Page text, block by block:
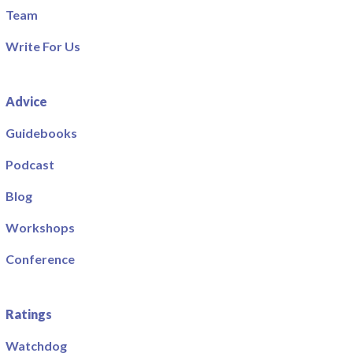
Team
Write For Us
Advice
Guidebooks
Podcast
Blog
Workshops
Conference
Ratings
Watchdog